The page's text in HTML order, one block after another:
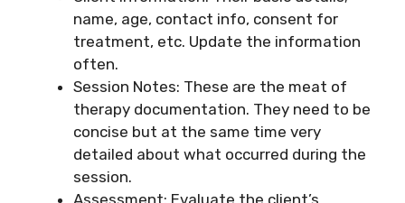
name, age, contact info, consent for
treatment, etc. Update the information
often.
Session Notes: These are the meat of
therapy documentation. They need to be
concise but at the same time very
detailed about what occurred during the
session.
Assessment: Evaluate the client’s